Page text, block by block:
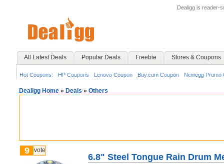
Dealigg is reader-
All Latest Deals Popular Deals Freebie Stores & Coupons
Hot Coupons: HP Coupons Lenovo Coupon Buy.com Coupon Newegg Promo
Dealigg Home » Deals » Others
9 vote
6.8" Steel Tongue Rain Drum